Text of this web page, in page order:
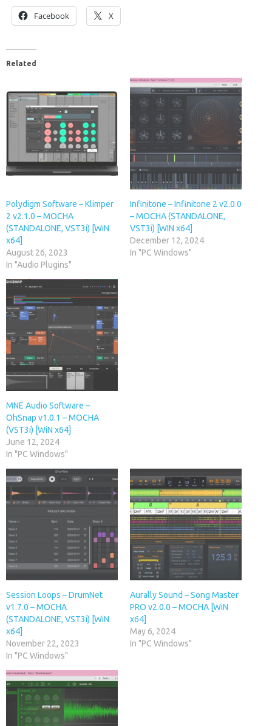
Facebook X
Related
Polydigm Software – Klimper
2 v2.1.0 – MOCHA
(STANDALONE, VST3i) [WiN
x64]
August 26, 2023
In "Audio Plugins"
Infinitone – Infinitone 2 v2.0.0
– MOCHA (STANDALONE,
VST3i) [WIN x64]
December 12, 2024
In "PC Windows"
MNE Audio Software –
OhSnap v1.0.1 – MOCHA
(VST3i) [WiN x64]
June 12, 2024
In "PC Windows"
Session Loops – DrumNet
v1.7.0 – MOCHA
(STANDALONE, VST3i) [WiN
x64]
November 22, 2023
In "PC Windows"
Aurally Sound – Song Master
PRO v2.0.0 – MOCHA [WiN
x64]
May 6, 2024
In "PC Windows"